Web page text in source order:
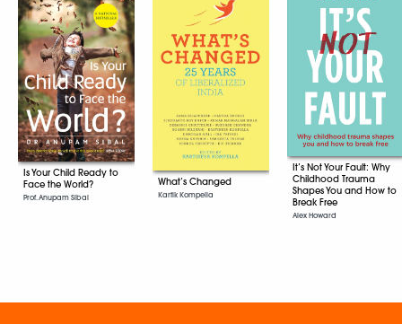
Is Your Child Ready to
Face the World?
Prof. Anupam Sibal
What’s Changed
Kartik Kompella
It’s Not Your Fault: Why
Childhood Trauma
Shapes You and How to
Break Free
Alex Howard